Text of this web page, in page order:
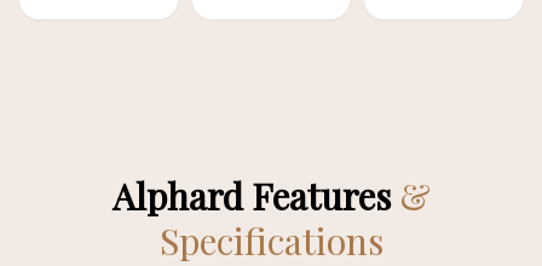
Alphard Features &
Specifications